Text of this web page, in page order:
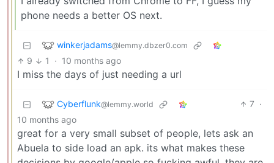
phone needs a better OS next.
winkerjadams@lemmy.dbzer0.com
9 1 · 10 months ago
I miss the days of just needing a url
Cyberflunk@lemmy.world 7 ·
10 months ago
great for a very small subset of people, lets ask an
Abuela to side load an apk. its what makes these